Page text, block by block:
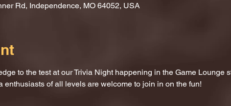
Rd, Independence, MO 64052, USA
to the test at our Trivia Night happening in the Game Lounge
enthusiasts of all levels are welcome to join in on the fun!